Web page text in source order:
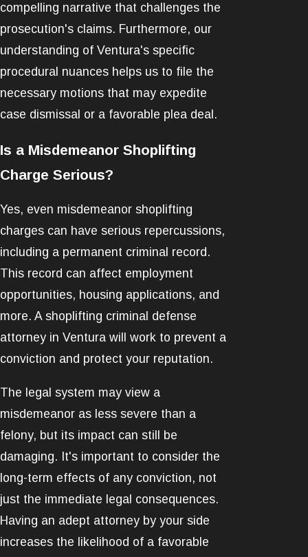
compelling narrative that challenges the
prosecution's claims. Furthermore, our
understanding of Ventura's specific
procedural nuances helps us to file the
necessary motions that may expedite
case dismissal or a favorable plea deal.
Is a Misdemeanor Shoplifting
Charge Serious?
Yes, even misdemeanor shoplifting
charges can have serious repercussions,
including a permanent criminal record.
This record can affect employment
opportunities, housing applications, and
more. A shoplifting criminal defense
attorney in Ventura will work to prevent a
conviction and protect your reputation.
The legal system may view a
misdemeanor as less severe than a
felony, but its impact can still be
damaging. It's important to consider the
long-term effects of any conviction, not
just the immediate legal consequences.
Having an adept attorney by your side
increases the likelihood of a favorable